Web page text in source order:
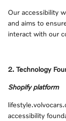
Our accessibility
and aims to
interact with our
2. Technology
Shopify platform
accessibility